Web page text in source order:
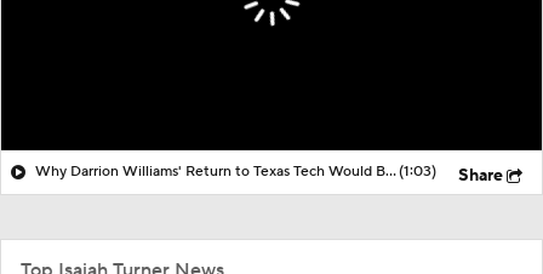
Why Darrion Williams' Return to Texas Tech Would Be Big(1:03) Share